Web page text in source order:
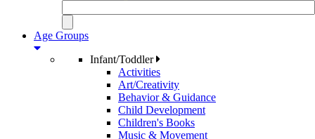
Age Groups
Infant/Toddler
Activities
Art/Creativity
Behavior & Guidance
Child Development
Children's Books
Music & Movement